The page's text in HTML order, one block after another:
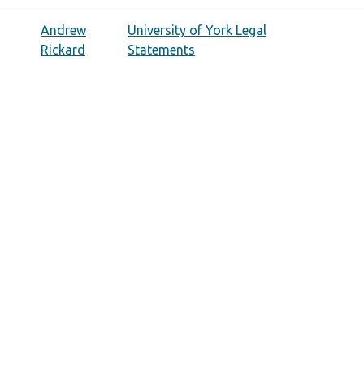
Andrew
Rickard
University of York Legal
Statements